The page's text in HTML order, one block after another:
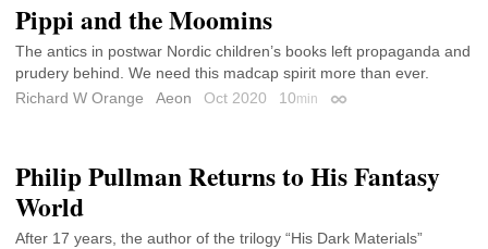
Pippi and the Moomins
The antics in postwar Nordic children’s books left propaganda and
prudery behind. We need this madcap spirit more than ever.
Richard W Orange
Aeon Oct 2020 10min Permalink
Philip Pullman Returns to His Fantasy
World
After 17 years, the author of the trilogy “His Dark Materials”